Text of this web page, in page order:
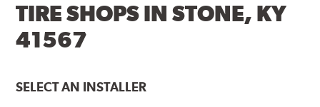
TIRE SHOPS IN STONE, KY
41567
SELECT AN INSTALLER